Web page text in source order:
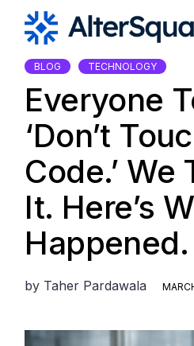
content
BLOG TECHNOLOGY
Everyone
‘Don’t
Code.’ We
It. Here’s
Happened.
by Taher Pardawala